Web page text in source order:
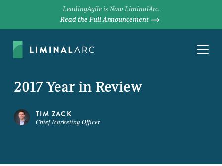
LeadingAgile is Now LiminalArc.
Read the Full Announcement
2017 Year in Review
TIM ZACK
Chief Marketing Officer